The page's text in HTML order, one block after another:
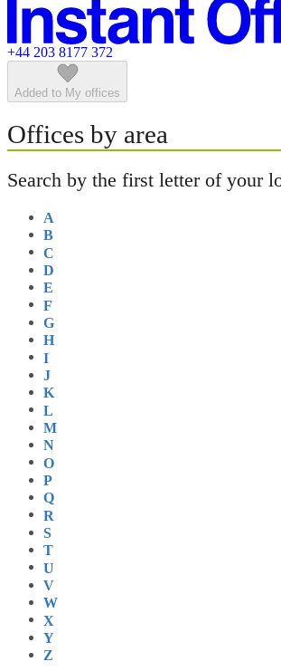
Featured listings
+44 203 8177 372
Added to My offices
Offices by area
Search by the first letter of your
A
B
C
D
E
F
G
H
I
J
K
L
M
N
O
P
Q
R
S
T
U
V
W
X
Y
Z